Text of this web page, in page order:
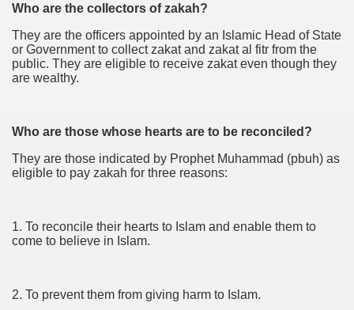
Who are the collectors of zakah?
They are the officers appointed by an Islamic Head of State
or Government to collect zakat and zakat al fitr from the
public. They are eligible to receive zakat even though they
are wealthy.
Who are those whose hearts are to be reconciled?
They are those indicated by Prophet Muhammad (pbuh) as
eligible to pay zakah for three reasons:
1. To reconcile their hearts to Islam and enable them to
come to believe in Islam.
2. To prevent them from giving harm to Islam.